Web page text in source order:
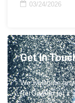
03/24/2026
Get In
We welcome
PerGo and let it